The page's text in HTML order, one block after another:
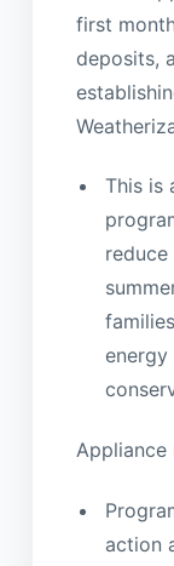
first
deposits,
This is
Appliance
action